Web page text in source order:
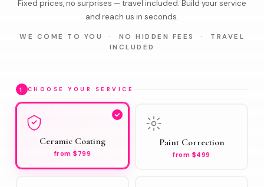
Fixed prices, no surprises — travel included. Build your service
and reach us in seconds.
WE COME TO YOU · NO HIDDEN FEES · TRAVEL
INCLUDED
1 CHOOSE YOUR SERVICE
Ceramic Coating
from $799
Paint Correction
from $499